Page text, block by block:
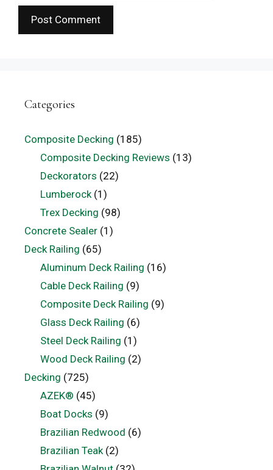
Categories
Composite Decking (185)
Composite Decking Reviews (13)
Deckorators (22)
Lumberock(1)
Trex Decking (98)
Concrete Sealer (1)
Deck Railing (65)
Aluminum Deck Railing (16)
Cable Deck Railing (9)
Composite Deck Railing (9)
Glass Deck Railing (6)
Steel Deck Railing (1)
Wood Deck Railing (2)
Decking (725)
AZEK® (45)
Boat Docks (9)
Brazilian Redwood (6)
Brazilian Teak(2)